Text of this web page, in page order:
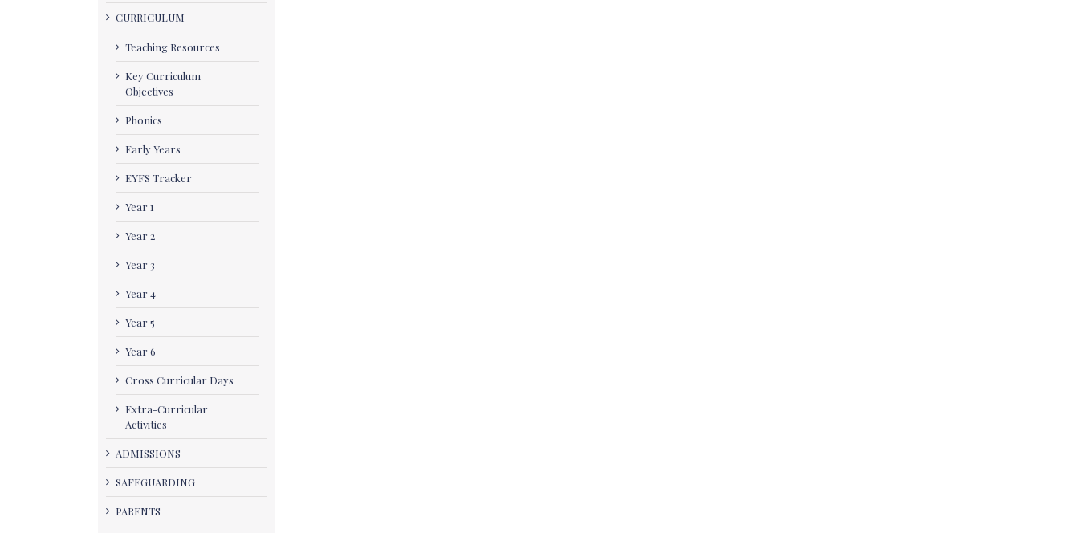
CURRICULUM
Teaching Resources
Key Curriculum
Objectives
Phonics
Early Years
EYFS Tracker
Year 1
Year 2
Year 3
Year 4
Year 5
Year 6
Cross Curricular Days
Extra-Curricular
Activities
ADMISSIONS
SAFEGUARDING
PARENTS